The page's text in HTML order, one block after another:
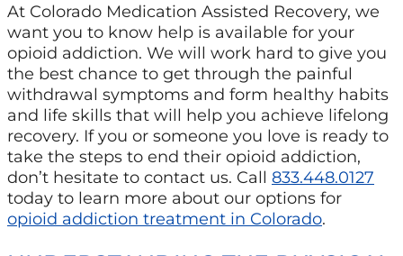
At Colorado Medication Assisted Recovery, we
want you to know help is available for your
opioid addiction. We will work hard to give you
the best chance to get through the painful
withdrawal symptoms and form healthy habits
and life skills that will help you achieve lifelong
recovery. If you or someone you love is ready to
take the steps to end their opioid addiction,
don’t hesitate to contact us. Call 833.448.0127
today to learn more about our options for
opioid addiction treatment in Colorado.